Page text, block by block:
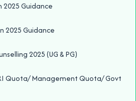
2025 Guidance
2025 Guidance
2025 (UG & PG)
Quota/ Management Quota/ Govt